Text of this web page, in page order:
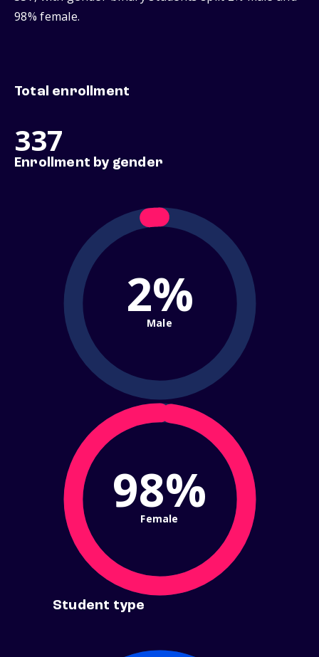
98% female.
Total enrollment
337
Enrollment by gender
2%
Male
98%
Female
Student type